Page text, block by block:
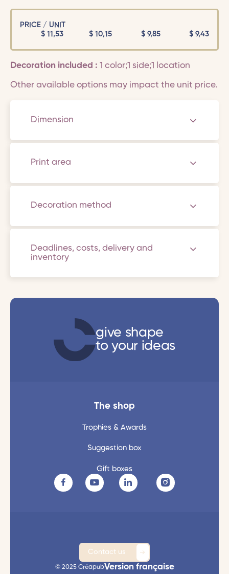
PRICE / UNIT
$11,53 $ 10,15 $ 9,85 $ 9,43
Decoration included : 1 color;1 side;1 location
Other available options may impact the unit price.
Dimension
Print area
Decoration method
Deadlines, costs, delivery and
inventory
give shape
to your ideas
The shop
Trophies & Awards
Suggestion box
Gift boxes
Contact us
© 2025 CréapubVersion française